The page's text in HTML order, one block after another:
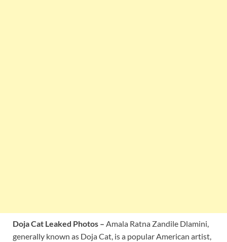
Doja Cat Leaked Photos – Amala Ratna Zandile Dlamini,
generally known as Doja Cat, is a popular American artist,